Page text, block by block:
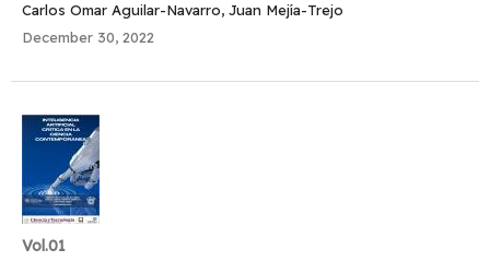
Carlos Omar Aguilar-Navarro, Juan Mejía-Trejo
December 30, 2022
Vol.01